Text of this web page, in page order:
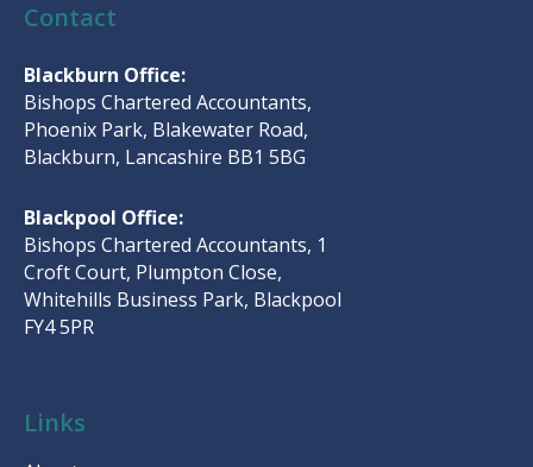
Contact
Blackburn Office:
Bishops Chartered Accountants,
Phoenix Park, Blakewater Road,
Blackburn, Lancashire BB1 5BG
Blackpool Office:
Bishops Chartered Accountants, 1
Croft Court, Plumpton Close,
Whitehills Business Park, Blackpool
FY4 5PR
Links